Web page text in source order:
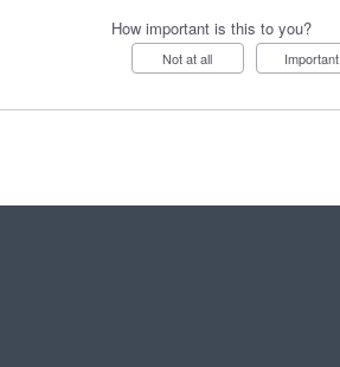
How important is this to you?
Not at all Important